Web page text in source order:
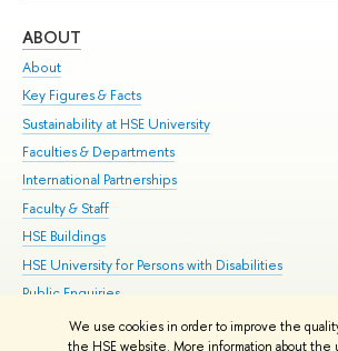
We use cookies in order to improve the
the HSE website. More information about the
ABOUT
About
Key Figures & Facts
Sustainability at HSE University
Faculties & Departments
International Partnerships
Faculty & Staff
HSE Buildings
HSE University for Persons with Disabilities
Public Enquiries